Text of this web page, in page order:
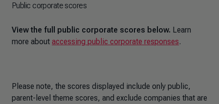
Public corporate scores
View the full public corporate scores below. Learn
more about accessing public corporate responses.
Please note, the scores displayed include only public,
parent-level theme scores, and exclude companies that are